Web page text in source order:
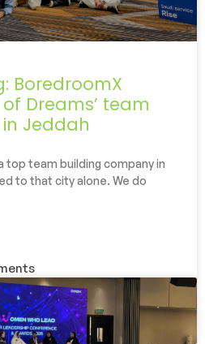
BoredroomX
Dreams’ team
Jeddah
top team building company in
to that city alone. We do